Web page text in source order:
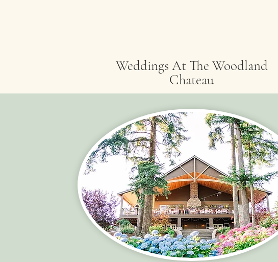
Weddings At The Woodland
Chateau